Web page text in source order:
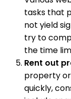
tasks that
not yield
try to
the time
Rent out
property
quickly,